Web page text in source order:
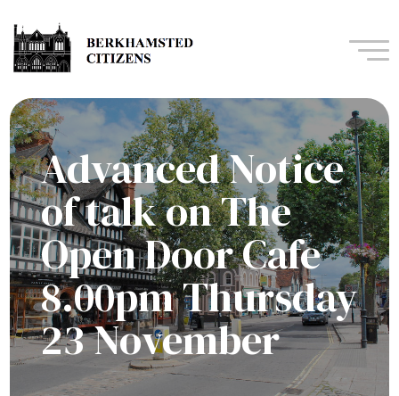
Advanced Notice
of talk on The
Open Door Cafe
8.00pm Thursday
23 November